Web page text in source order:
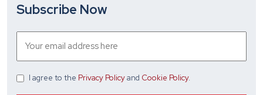
Subscribe Now
I agree to the Privacy Policyand Cookie Policy.